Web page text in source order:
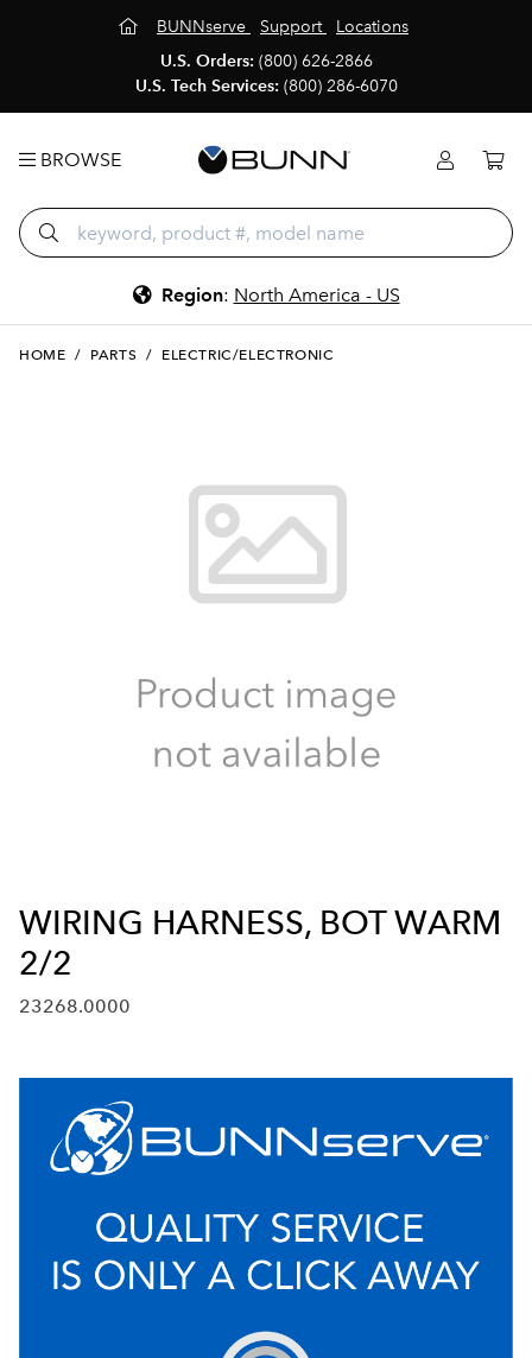
BUNNserve Support
Locations
U.S. Orders: (800) 626-2866
U.S. Tech Services: (800) 286-6070
BROWSE
Region: North America - US
HOME / PARTS / ELECTRIC/ELECTRONIC
WIRING HARNESS, BOT WARM
2/2
23268.0000